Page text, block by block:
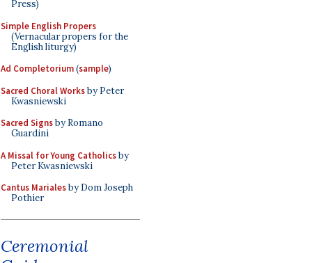
Press)
Simple English Propers
(Vernacular propers for the
English liturgy)
Ad Completorium(sample)
Sacred Choral Worksby Peter
Kwasniewski
Sacred Signsby Romano
Guardini
A Missal for Young Catholicsby
Peter Kwasniewski
Cantus Marialesby Dom Joseph
Pothier
Ceremonial